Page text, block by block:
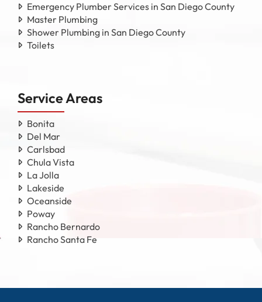
Emergency Plumber Services in San Diego County
Master Plumbing
Shower Plumbing in San Diego County
Toilets
Service Areas
Bonita
Del Mar
Carlsbad
Chula Vista
La Jolla
Lakeside
Oceanside
Poway
Rancho Bernardo
Rancho Santa Fe